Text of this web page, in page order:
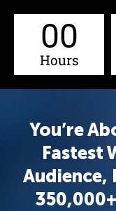
00
Hours
You’re
Fastest
Audience,